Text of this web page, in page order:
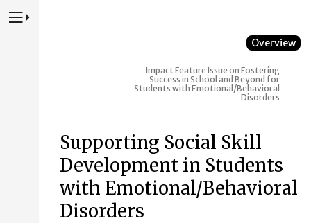
Press to Toggle Website Primary Navigation
Overview
ImpactFeature Issue on Fostering
Success in School and Beyond for
Students with Emotional/Behavioral
Disorders
Supporting Social Skill
Development in Students
with Emotional/Behavioral
Disorders